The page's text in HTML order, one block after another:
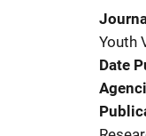
Youth
Date